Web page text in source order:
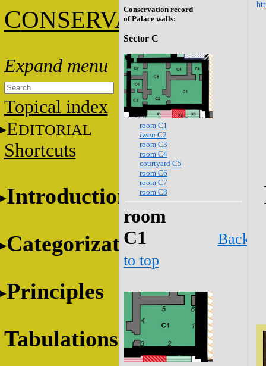
CONSERVATION
Topical index
EDITORIAL
Shortcuts
Introduction
Categorization
Principles
Tabulations
Conservation record
of Palace walls:
Sector C
room C1
iwan C2
room C3
room C4
courtyard C5
room C6
room C7
room C8
room
C1
Back
to top